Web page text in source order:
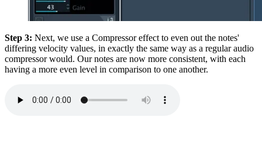
Step 3: Next, we use a Compressor effect to even out the notes'
differing velocity values, in exactly the same way as a regular audio
compressor would. Our notes are now more consistent, with each
having a more even level in comparison to one another.